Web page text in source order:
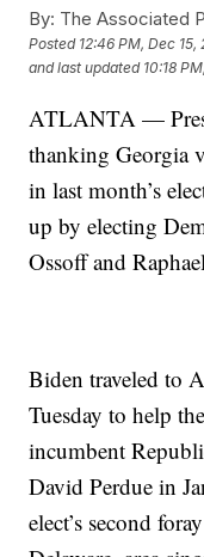
By: The Associated
Posted 12:46 PM, Dec 15,
and last updated 10:18
ATLANTA —
thanking Georgia
in last month’s
up by electing
Ossoff and
Biden traveled to
Tuesday to help
incumbent
David Perdue in
elect’s second